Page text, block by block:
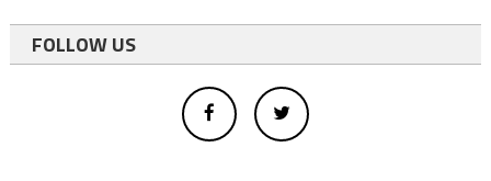
FOLLOW US